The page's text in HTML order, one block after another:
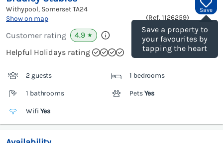
Save
Save a property to
your favourites by
tapping the heart
Withypool, SomersetTA24
Show on map
(Ref. 1126259)
Customer rating 4.9 ★
Helpful Holidays rating
2 guests 1 bedrooms
1 bathrooms PetsYes
Wifi Yes